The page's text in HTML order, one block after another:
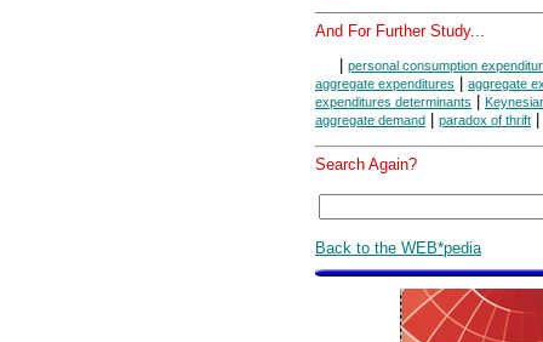
And For Further Study...
personal consumption
aggregate expenditures
aggregate
expenditures determinants
aggregate demand
paradox of thrift
Search Again?
Back to the WEB*pedia